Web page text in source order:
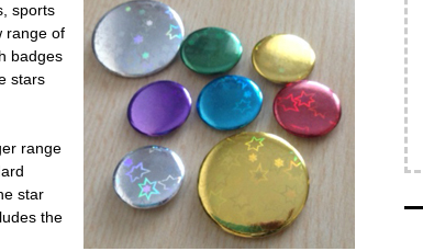
sports
range of
badges
stars
range
star
the